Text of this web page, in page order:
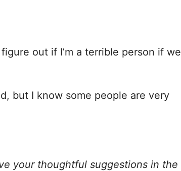
out if I’m a terrible person if we
but I know some people are very
your thoughtful suggestions in the